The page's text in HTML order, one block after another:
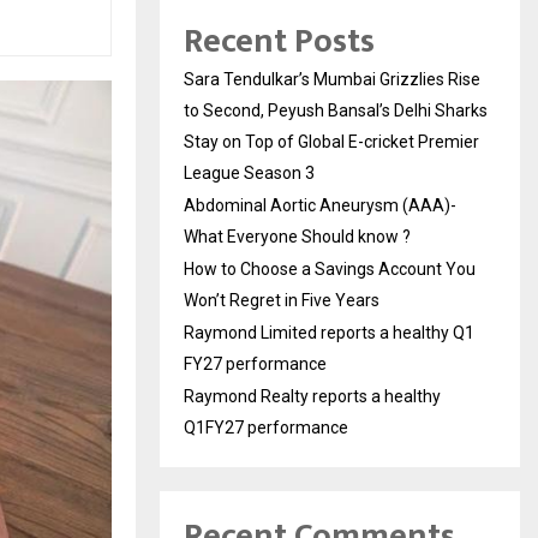
Recent Posts
Sara Tendulkar’s Mumbai Grizzlies Rise
to Second, Peyush Bansal’s Delhi Sharks
Stay on Top of Global E-cricket Premier
League Season 3
Abdominal Aortic Aneurysm (AAA)-
What Everyone Should know ?
How to Choose a Savings Account You
Won’t Regret in Five Years
Raymond Limited reports a healthy Q1
FY27 performance
Raymond Realty reports a healthy
Q1FY27 performance